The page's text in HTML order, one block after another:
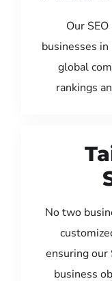
Our
businesses
global
rankings
No two
ensuring our
business